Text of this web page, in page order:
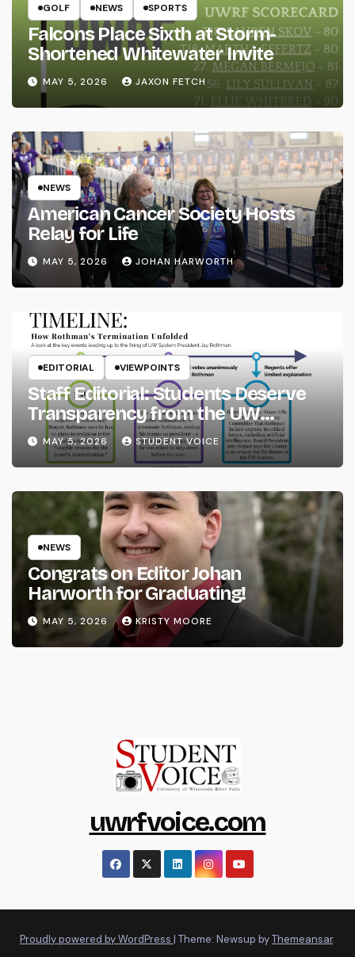
GOLF NEWS SPORTS
Falcons Place Sixth at Storm-
Shortened Whitewater Invite
MAY 5, 2026 JAXON FETCH
NEWS
American Cancer Society Hosts
Relay for Life
MAY 5, 2026 JOHAN HARWORTH
EDITORIAL VIEWPOINTS
Staff Editorial: Students Deserve
Transparency from the UW
System
MAY 5, 2026 STUDENT VOICE
NEWS
Congrats on Editor Johan
Harworth for Graduating!
MAY 5, 2026 KRISTY MOORE
uwrfvoice.com
Proudly powered by WordPress | Theme: Newsup byThemeansar.